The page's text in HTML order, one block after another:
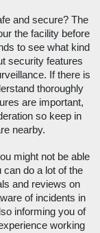
and secure? The
the facility before
to see what kind
security features
If there is
thoroughly
are important,
so keep in
nearby.
might not be able
can do a lot of the
and reviews on
of incidents in
informing you of
working